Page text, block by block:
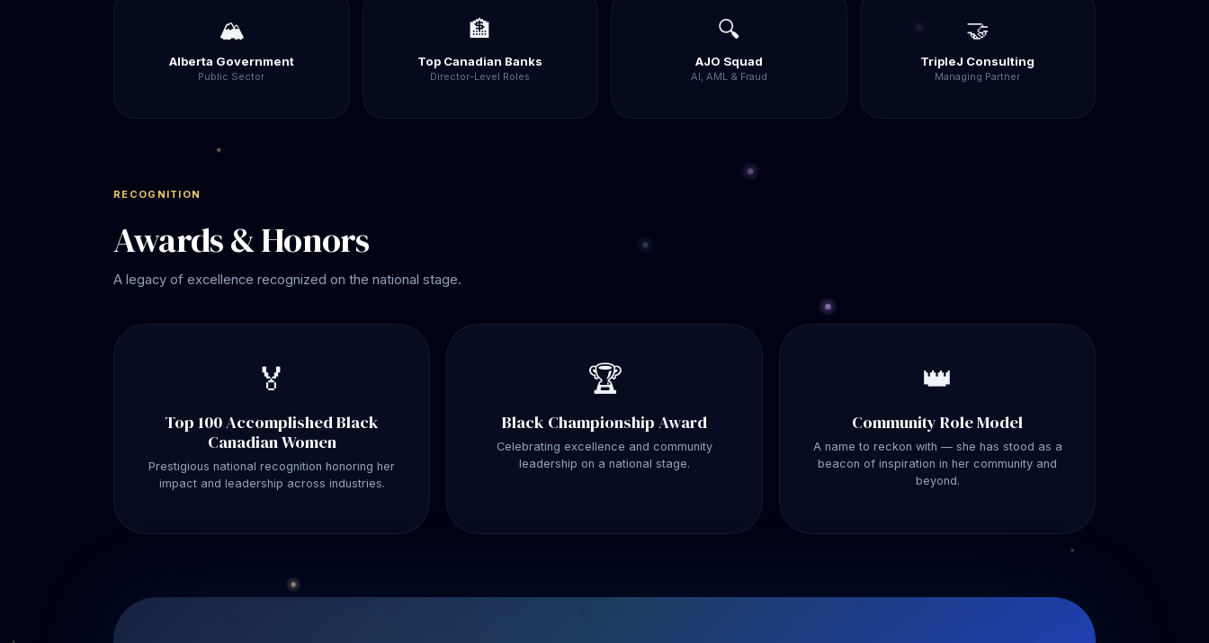
🏔️
Alberta Government
Public Sector
🏦
Top Canadian Banks
Director-Level Roles
🔍
AJO Squad
AI, AML & Fraud
🤝
TripleJ Consulting
Managing Partner
RECOGNITION
Awards & Honors
A legacy of excellence recognized on the national stage.
🏅
Top 100 Accomplished Black
Canadian Women
Prestigious national recognition honoring her
impact and leadership across industries.
🏆
Black Championship Award
Celebrating excellence and community
leadership on a national stage.
👑
Community Role Model
A name to reckon with — she has stood as a
beacon of inspiration in her community and
beyond.